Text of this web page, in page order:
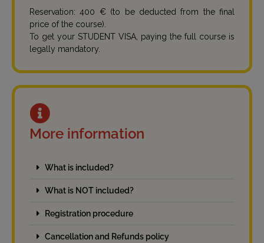
Reservation: 400 € (to be deducted from the final
price of the course).
To get your STUDENT VISA, paying the full course is
legally mandatory.
More information
What is included?
What is NOT included?
Registration procedure
Cancellation and Refunds policy